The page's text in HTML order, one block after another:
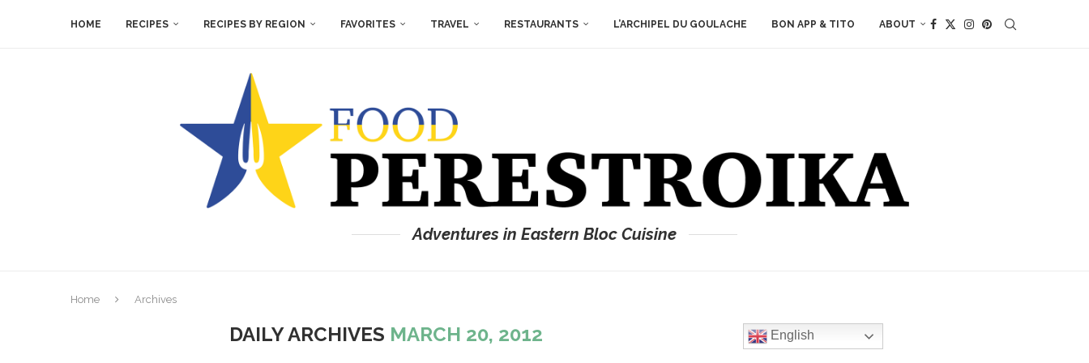
HOME RECIPES RECIPES BY REGION FAVORITES TRAVEL RESTAURANTS L’ARCHIPEL DU GOULACHE BON APP & TITO ABOUT
Adventures in Eastern Bloc Cuisine
Home Archives
DAILY ARCHIVES MARCH 20, 2012 English